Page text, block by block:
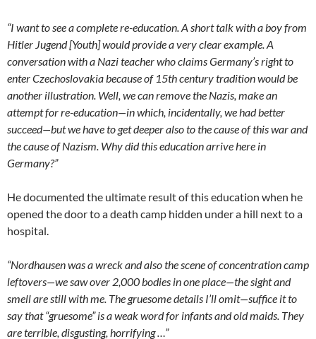
“I want to see a complete re-education. A short talk with a boy from
Hitler Jugend [Youth] would provide a very clear example. A
conversation with a Nazi teacher who claims Germany’s right to
enter Czechoslovakia because of 15th century tradition would be
another illustration. Well, we can remove the Nazis, make an
attempt for re-education—in which, incidentally, we had better
succeed—but we have to get deeper also to the cause of this war and
the cause of Nazism. Why did this education arrive here in
Germany?”
He documented the ultimate result of this education when he
opened the door to a death camp hidden under a hill next to a
hospital.
“Nordhausen was a wreck and also the scene of concentration camp
leftovers—we saw over 2,000 bodies in one place—the sight and
smell are still with me. The gruesome details I’ll omit—suffice it to
say that “gruesome” is a weak word for infants and old maids. They
are terrible, disgusting, horrifying …”